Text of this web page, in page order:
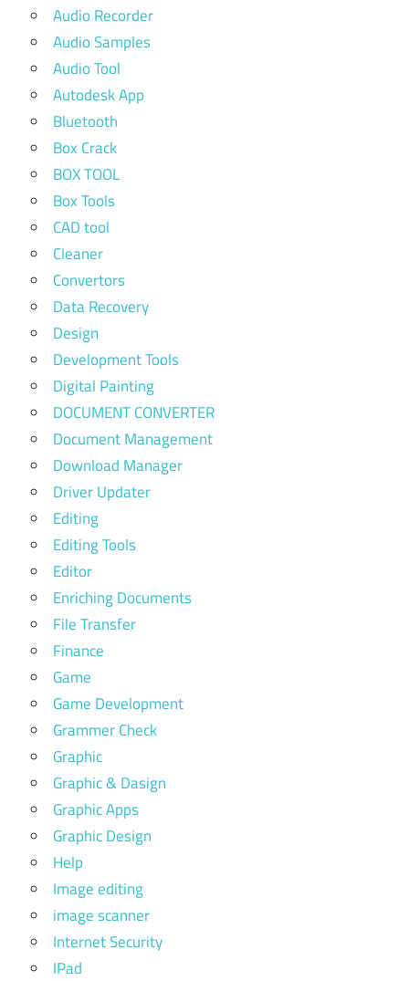
Audio Recorder
Audio Samples
Audio Tool
Autodesk App
Bluetooth
Box Crack
BOX TOOL
Box Tools
CAD tool
Cleaner
Convertors
Data Recovery
Design
Development Tools
Digital Painting
DOCUMENT CONVERTER
Document Management
Download Manager
Driver Updater
Editing
Editing Tools
Editor
Enriching Documents
File Transfer
Finance
Game
Game Development
Grammer Check
Graphic
Graphic & Dasign
Graphic Apps
Graphic Design
Help
Image editing
image scanner
Internet Security
IPad